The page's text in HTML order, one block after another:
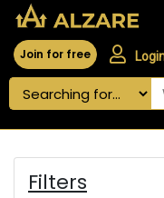
Join for free
Filters